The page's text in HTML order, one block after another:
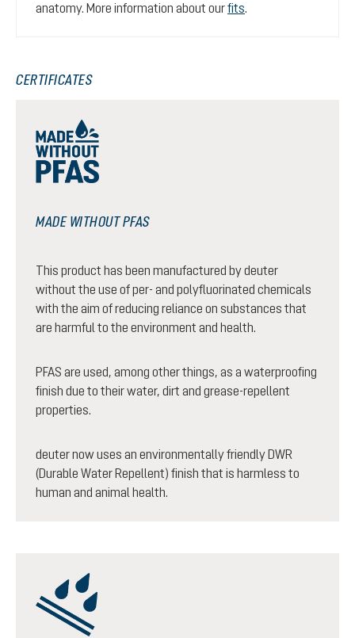
anatomy. More information about ourfits.
CERTIFICATES
MADE WITHOUT PFAS
This product has been manufactured by deuter
without the use of per- and polyfluorinated chemicals
with the aim of reducing reliance on substances that
are harmful to the environment and health.
PFAS are used, among other things, as a waterproofing
finish due to their water, dirt and grease-repellent
properties.
deuter now uses an environmentally friendly DWR
(Durable Water Repellent) finish that is harmless to
human and animal health.